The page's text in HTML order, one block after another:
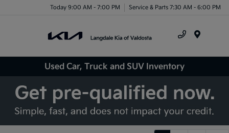
Today 9:00 AM - 7:00 PM Service & Parts 7:30 AM - 6:00 PM
Used Car, Truck and SUV Inventory